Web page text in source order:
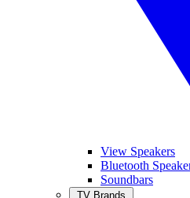
View Speakers
Bluetooth
Soundbars